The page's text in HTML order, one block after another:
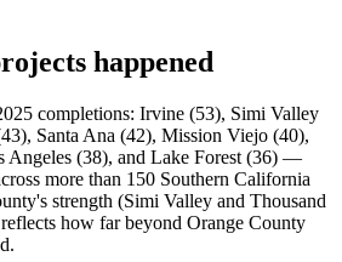
happened
completions: Irvine (53), Simi Valley
Santa Ana (42), Mission Viejo (40),
Angeles (38), and Lake Forest (36) —
more than 150 Southern California
strength (Simi Valley and Thousand
how far beyond Orange County